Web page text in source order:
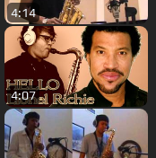
4:14
4:07